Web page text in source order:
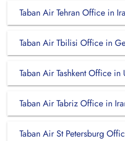
Taban Air Tehran Office in
Taban Air Tbilisi Office in
Taban Air Tashkent Office in
Taban Air Tabriz Office in
Taban Air St Petersburg